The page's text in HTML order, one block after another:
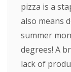
pizza is a
also means
summer
degrees! A
lack of